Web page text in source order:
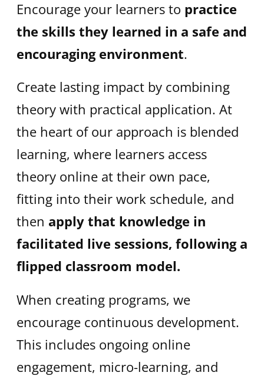
Encourage your learners to practice
the skills they learned in a safe and
encouraging environment.
Create lasting impact by combining
theory with practical application. At
the heart of our approach is blended
learning, where learners access
theory online at their own pace,
fitting into their work schedule, and
then apply that knowledge in
facilitated live sessions, following a
flipped classroom model.
When creating programs, we
encourage continuous development.
This includes ongoing online
engagement, micro-learning, and